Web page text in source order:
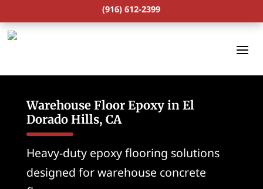
(916) 612-2399
Warehouse Floor Epoxy in El
Dorado Hills, CA
Heavy-duty epoxy flooring solutions
designed for warehouse concrete